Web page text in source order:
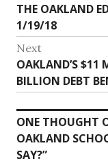
Previous
post:
THE OAKLAND
1/19/18
Next
Next
post:
OAKLAND’S $11
BILLION DEBT
ONE THOUGHT
OAKLAND
SAY?”